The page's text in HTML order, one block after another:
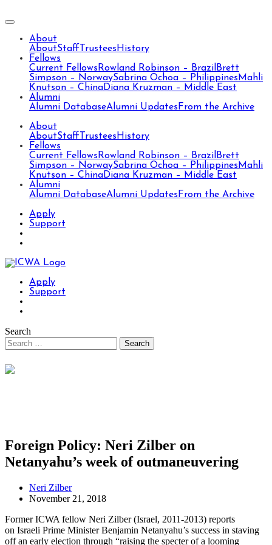
About
AboutStaff Trustees History
Fellows
Current Fellows Rowland Robinson – Brazil Brett
Simpson – NorwaySabrina Ochoa – Philippines Mahli
Knutson – ChinaDiana Kruzman – Middle East
Alumni
Alumni DatabaseAlumni Updates From the Archive
About
AboutStaff Trustees History
Fellows
Current Fellows Rowland Robinson – Brazil Brett
Simpson – NorwaySabrina Ochoa – Philippines Mahli
Knutson – ChinaDiana Kruzman – Middle East
Alumni
Alumni DatabaseAlumni Updates From the Archive
Apply
Support
Apply
Support
Search
Foreign Policy: Neri Zilber on
Netanyahu’s week of outmaneuvering
Neri Zilber
November 21, 2018
Former ICWA fellow Neri Zilber (Israel, 2011-2013) reports
on Israeli Prime Minister Benjamin Netanyahu’s success in staving
off an early election through “raising the specter of a looming